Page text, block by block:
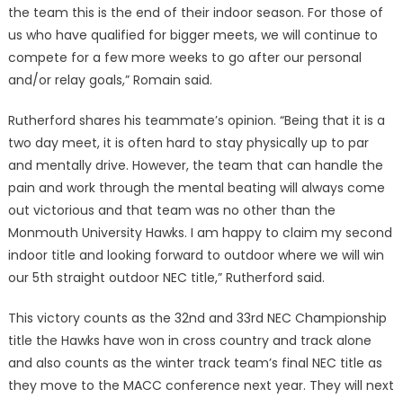
the team this is the end of their indoor season. For those of
us who have qualified for big­ger meets, we will continue to
compete for a few more weeks to go after our personal
and/or relay goals,” Romain said.
Rutherford shares his team­mate’s opinion. “Being that it is a
two day meet, it is often hard to stay physically up to par
and mentally drive. However, the team that can handle the
pain and work through the mental beating will always come
out victorious and that team was no other than the
Monmouth University Hawks. I am happy to claim my second
indoor title and looking forward to outdoor where we will win
our 5th straight outdoor NEC title,” Rutherford said.
This victory counts as the 32nd and 33rd NEC Championship
ti­tle the Hawks have won in cross country and track alone
and also counts as the winter track team’s final NEC title as
they move to the MACC conference next year. They will next